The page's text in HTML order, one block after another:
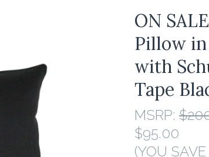
ON
Pillow
with
Tape
MSRP:
$95.00
(YOU